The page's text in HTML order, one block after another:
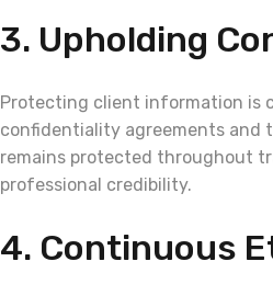
3. Upholding
Protecting client information is
confidentiality agreements and
remains protected throughout
professional credibility.
4. Continuous